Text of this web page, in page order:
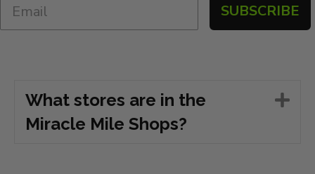
SUBSCRIBE
What stores are in the
Miracle Mile Shops?